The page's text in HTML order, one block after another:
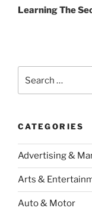
Post
Learning The
for:
CATEGORIES
Advertising &
Arts &
Auto & Motor